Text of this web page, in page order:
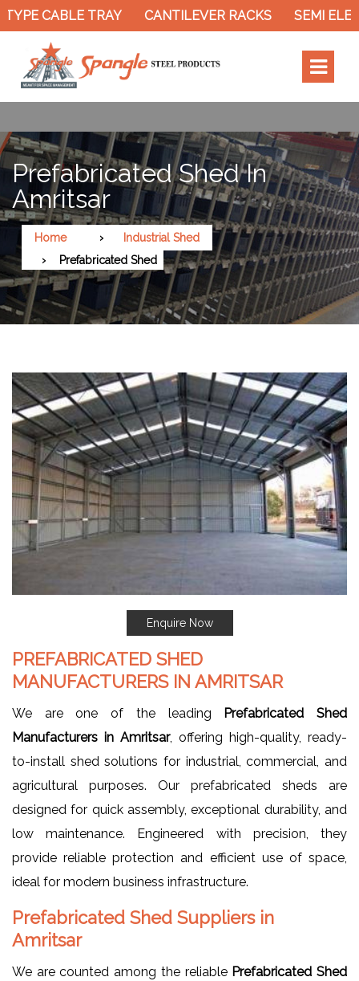
CABLE TRAY CANTILEVER RACKS SEMI
Prefabricated Shed In
Amritsar
Home
Industrial Shed
Prefabricated Shed
Enquire Now
PREFABRICATED SHED
MANUFACTURERS IN AMRITSAR
We are one of the leading Prefabricated Shed
Manufacturers in Amritsar, offering high-quality, ready-
to-install shed solutions for industrial, commercial, and
agricultural purposes. Our prefabricated sheds are
designed for quick assembly, exceptional durability, and
low maintenance. Engineered with precision, they
provide reliable protection and efficient use of space,
ideal for modern business infrastructure.
Prefabricated Shed Suppliers in
Amritsar
We are counted among the reliable Prefabricated Shed